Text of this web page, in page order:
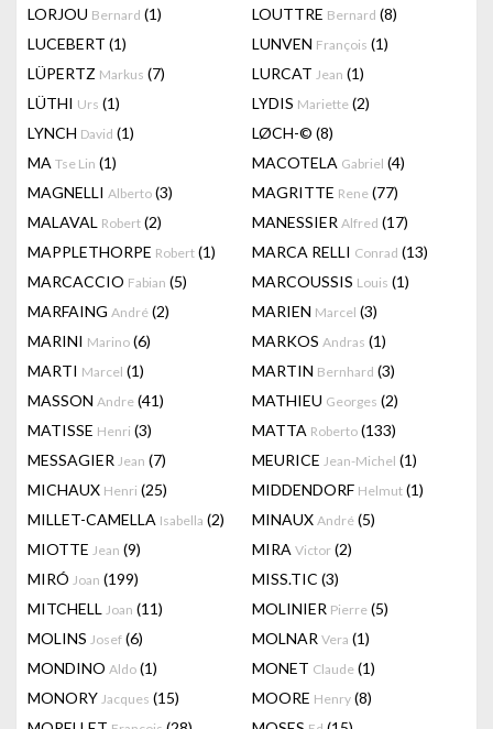
LORJOU Bernard (1) LOUTTRE Bernard (8)
LUCEBERT (1) LUNVEN François (1)
LÜPERTZ Markus (7) LURCAT Jean (1)
LÜTHI Urs (1) LYDIS Mariette (2)
LYNCH David (1) LØCH-© (8)
MA Tse Lin (1) MACOTELA Gabriel (4)
MAGNELLI Alberto (3) MAGRITTE Rene (77)
MALAVAL Robert (2) MANESSIER Alfred (17)
MAPPLETHORPE Robert (1) MARCA RELLI Conrad (13)
MARCACCIO Fabian (5) MARCOUSSIS Louis (1)
MARFAING André (2) MARIEN Marcel (3)
MARINI Marino (6) MARKOS Andras (1)
MARTI Marcel (1) MARTIN Bernhard (3)
MASSON Andre (41) MATHIEU Georges (2)
MATISSE Henri (3) MATTA Roberto (133)
MESSAGIER Jean (7) MEURICE Jean-Michel (1)
MICHAUX Henri (25) MIDDENDORF Helmut (1)
MILLET-CAMELLA Isabella (2) MINAUX André (5)
MIOTTE Jean (9) MIRA Victor (2)
MIRÓ Joan (199) MISS.TIC (3)
MITCHELL Joan (11) MOLINIER Pierre (5)
MOLINS Josef (6) MOLNAR Vera (1)
MONDINO Aldo (1) MONET Claude (1)
MONORY Jacques (15) MOORE Henry (8)